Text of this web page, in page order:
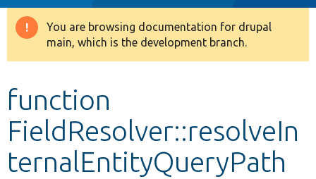
Drupal 8+
Develop for Drupal
Warning
message
You are browsing documentation for drupal
main, which is the development branch.
function
FieldResolver::resolveIn
ternalEntityQueryPath